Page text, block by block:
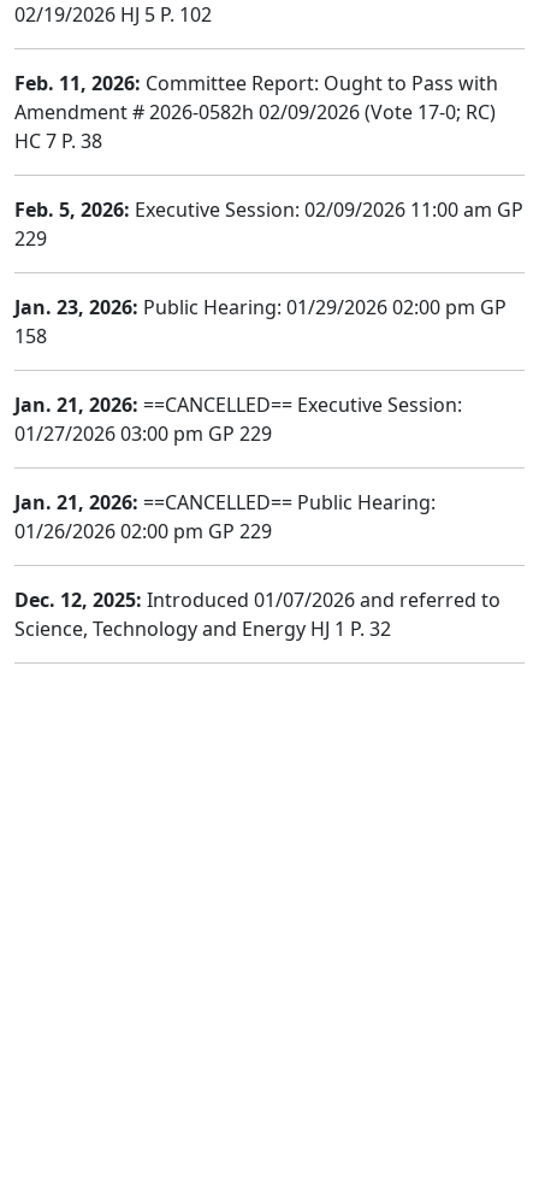
02/19/2026 HJ 5 P. 102
Feb. 11, 2026: Committee Report: Ought to Pass with
Amendment # 2026-0582h 02/09/2026 (Vote 17-0; RC)
HC 7 P. 38
Feb. 5, 2026: Executive Session: 02/09/2026 11:00 am GP
229
Jan. 23, 2026: Public Hearing: 01/29/2026 02:00 pm GP
158
Jan. 21, 2026: ==CANCELLED== Executive Session:
01/27/2026 03:00 pm GP 229
Jan. 21, 2026: ==CANCELLED== Public Hearing:
01/26/2026 02:00 pm GP 229
Dec. 12, 2025: Introduced 01/07/2026 and referred to
Science, Technology and Energy HJ 1 P. 32